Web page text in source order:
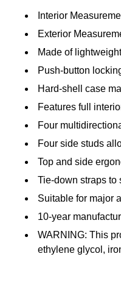
Interior
Exterior
Made of
Push-button
Hard-shell case
Features full
Four
Four side studs
Top and side
Tie-down straps
Suitable for major
10-year
WARNING: This
ethylene glycol,